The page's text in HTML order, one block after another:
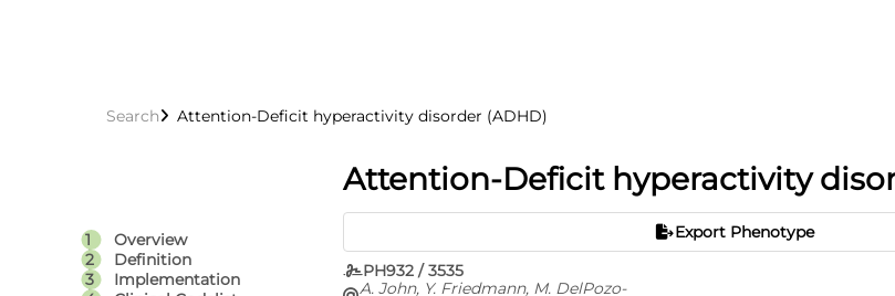
Search Attention-Deficit hyperactivity disorder (ADHD)
Overview
Definition
Implementation
Attention-Deficit hyperactivity
Export Phenotype
PH932 / 3535
A. John, Y. Friedmann, M. DelPozo-